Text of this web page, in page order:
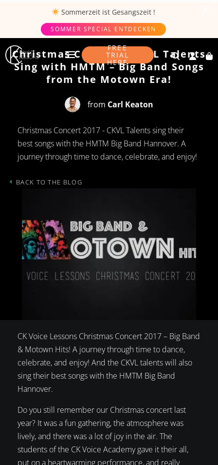
Sommerzeit ist Gesangszeit !
SOMMER SPECIAL ENTDECKEN
FREE
TRIAL
HERE
OCTOBER 1, 2017
Christmas Concert – CKVL Talents
Sing with HMTM – Big Band Songs
from the Motown Era!
from Carl Keaton
Christmas Concert 2017 - CKVL Talents sing their
best songs with the HMTM Big Band Hannover. A
journey through time to dance, celebrate, and enjoy!
BACK TO THE BLOG
CK Voice Lessons Christmas Concert 2017 – Big Band
& Motown Hits! A journey through time to dance,
celebrate, and enjoy! And the CKVL talents will also
sing their best songs with the HMTM Big Band
Hannover.
Do you still remember our Christmas concert last
year? It was a fun gathering, the atmosphere was
lively, and there was a lot of joy in the air. The
students of the CK Voice Academy gave it their all,
put on a heartwarming performance, and really